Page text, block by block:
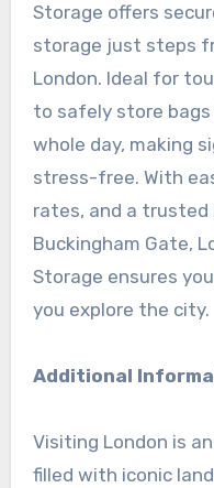
Storage offers
storage just steps
London. Ideal for
to safely store
whole day, making
stress-free. With
rates, and a
Buckingham Gate,
Storage ensures
you explore the city.
Additional
Visiting London is
filled with iconic